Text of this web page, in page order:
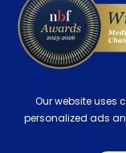
Our website uses
personalized ads